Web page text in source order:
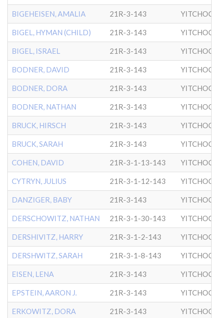
BIGEHEISEN, AMALIA 21R-3-143
BIGEL, HYMAN (CHILD) 21R-3-143
BIGEL, ISRAEL 21R-3-143
BODNER, DAVID 21R-3-143
BODNER, DORA 21R-3-143
BODNER, NATHAN 21R-3-143
BRUCK, HIRSCH 21R-3-143
BRUCK, SARAH 21R-3-143
COHEN, DAVID 21R-3-1-13-143
CYTRYN, JULIUS 21R-3-1-12-143
DANZIGER, BABY 21R-3-143
DERSCHOWITZ, NATHAN 21R-3-1-30-143
DERSHIVITZ, HARRY 21R-3-1-2-143
DERSHWITZ, SARAH 21R-3-1-8-143
EISEN, LENA 21R-3-143
EPSTEIN, AARON J. 21R-3-143
ERKOWITZ, DORA 21R-3-143